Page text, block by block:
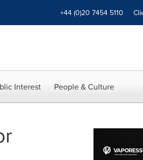
+44 (0)20 7454 5110
Interest People & Culture